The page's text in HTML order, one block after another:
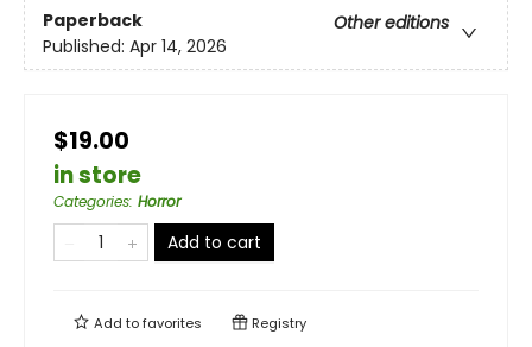
Paperback
Other editions
Published: Apr 14, 2026
$19.00
in store
Categories: Horror
Add to cart
Add tofavorites Registry